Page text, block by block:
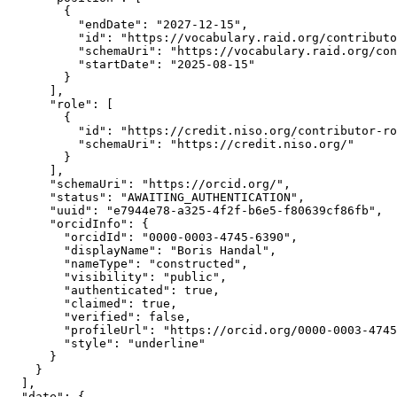
        {
          "endDate": "2027-12-15",
"id": "https://vocabulary.raid.org/
"schemaUri": "https://vocabulary.raid.org/
          "startDate": "2025-08-15"
        }
      ],
      "role": [
        {
"id": "https://credit.niso.org/contributor-
          "schemaUri": "https://credit.niso.org/"
        }
      ],
      "schemaUri": "https://orcid.org/",
      "status": "AWAITING_AUTHENTICATION",
      "uuid": "e7944e78-a325-4f2f-b6e5-f80639cf86fb",
      "orcidInfo": {
        "orcidId": "0000-0003-4745-6390",
        "displayName": "Boris Handal",
        "nameType": "constructed",
        "visibility": "public",
        "authenticated": true,
        "claimed": true,
        "verified": false,
"profileUrl": "https://orcid.org/0000-0003-
        "style": "underline"
      }
    }
  ],